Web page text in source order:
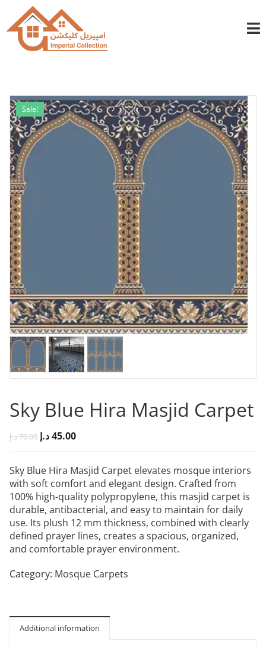
info@imperialcollection.ae
Sale!
Sky Blue Hira Masjid Carpet
70.00د.إ 45.00د.إ
Sky Blue Hira Masjid Carpet elevates mosque interiors
with soft comfort and elegant design. Crafted from
100% high-quality polypropylene, this masjid carpet is
durable, antibacterial, and easy to maintain for daily
use. Its plush 12 mm thickness, combined with clearly
defined prayer lines, creates a spacious, organized,
and comfortable prayer environment.
Category: Mosque Carpets
Additional information